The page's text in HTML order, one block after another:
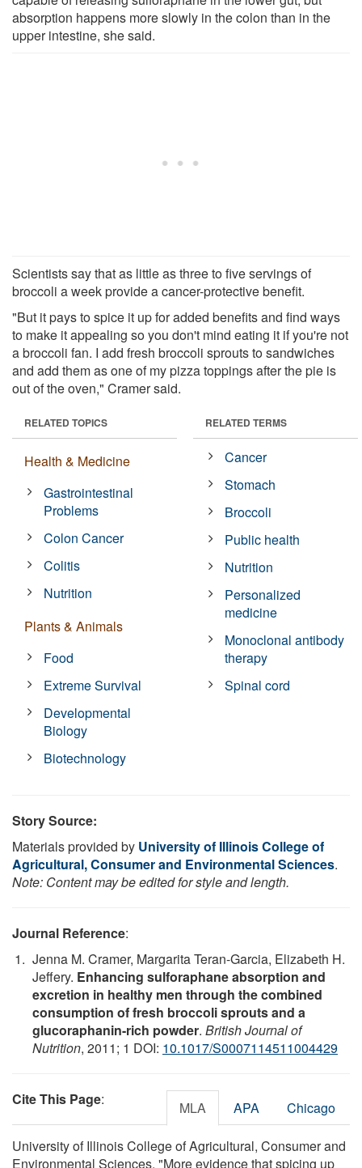
absorption happens more slowly in the colon than in the
upper intestine, she said.
Scientists say that as little as three to five servings of
broccoli a week provide a cancer-protective benefit.
"But it pays to spice it up for added benefits and find ways
to make it appealing so you don't mind eating it if you're not
a broccoli fan. I add fresh broccoli sprouts to sandwiches
and add them as one of my pizza toppings after the pie is
out of the oven," Cramer said.
RELATED TOPICS
Health & Medicine
Gastrointestinal
Problems
Colon Cancer
Colitis
Nutrition
Plants & Animals
Food
Extreme Survival
Developmental
Biology
Biotechnology
RELATED TERMS
Cancer
Stomach
Broccoli
Public health
Nutrition
Personalized
medicine
Monoclonal antibody
therapy
Spinal cord
Story Source:
Materials provided by University of Illinois College of
Agricultural, Consumer and Environmental Sciences.
Note: Content may be edited for style and length.
Journal Reference:
Jenna M. Cramer, Margarita Teran-Garcia, Elizabeth H.
Jeffery. Enhancing sulforaphane absorption and
excretion in healthy men through the combined
consumption of fresh broccoli sprouts and a
glucoraphanin-rich powder. British Journal of
Nutrition, 2011; 1 DOI: 10.1017/S0007114511004429
Cite This Page: MLA APA Chicago
University of Illinois College of Agricultural, Consumer and
Environmental Sciences. "More evidence that spicing up